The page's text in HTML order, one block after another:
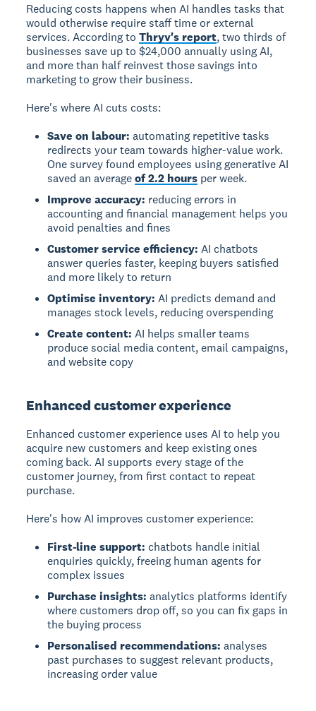
Reducing costs happens when AI handles tasks that
would otherwise require staff time or external
services. According toThryv's report, two thirds of
businesses save up to $24,000 annually using AI,
and more than half reinvest those savings into
marketing to grow their business.
Here's where AI cuts costs:
Save on labour: automating repetitive tasks
redirects your team towards higher-value work.
One survey found employees using generative AI
saved an averageof 2.2 hours per week.
Improve accuracy: reducing errors in
accounting and financial management helps you
avoid penalties and fines
Customer service efficiency: AI chatbots
answer queries faster, keeping buyers satisfied
and more likely to return
Optimise inventory: AI predicts demand and
manages stock levels, reducing overspending
Create content: AI helps smaller teams
produce social media content, email campaigns,
and website copy
Enhanced customer experience
Enhanced customer experience uses AI to help you
acquire new customers and keep existing ones
coming back. AI supports every stage of the
customer journey, from first contact to repeat
purchase.
Here's how AI improves customer experience:
First-line support: chatbots handle initial
enquiries quickly, freeing human agents for
complex issues
Purchase insights: analytics platforms identify
where customers drop off, so you can fix gaps in
the buying process
Personalised recommendations: analyses
past purchases to suggest relevant products,
increasing order value